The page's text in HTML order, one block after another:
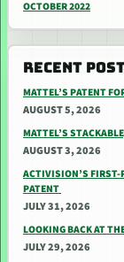
OCTOBER 2022
RECENT
MATTEL’S PATENT
AUGUST 5, 2026
MATTEL’S
AUGUST 3, 2026
ACTIVISION’S FIRST-
PATENT
JULY 31, 2026
LOOKING BACK AT
JULY 29, 2026